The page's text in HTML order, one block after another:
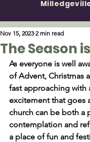
The Season
Nov 15, 2023 2 min read
As everyone is well
of Advent, Christmas
fast approaching with
excitement that goes
church can be both a
contemplation and
a place of fun and